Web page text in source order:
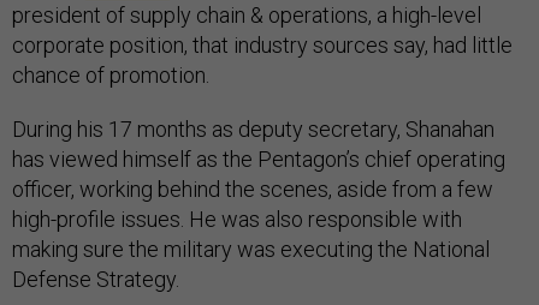
president of supply chain & operations, a high-level
corporate position, that industry sources say, had little
chance of promotion.
During his 17 months as deputy secretary, Shanahan
has viewed himself as the Pentagon’s chief operating
officer, working behind the scenes, aside from a few
high-profile issues. He was also responsible with
making sure the military was executing the National
Defense Strategy.